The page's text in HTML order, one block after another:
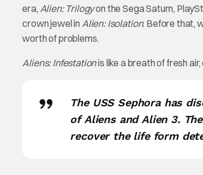
era, Alien: Trilogyon the Sega Saturn,
crown jewel in Alien: Isolation. Before that,
worth of problems.
Aliens: Infestationis like a breath of fresh
The USS Sephora has
of Aliens and Alien 3.
recover the life form